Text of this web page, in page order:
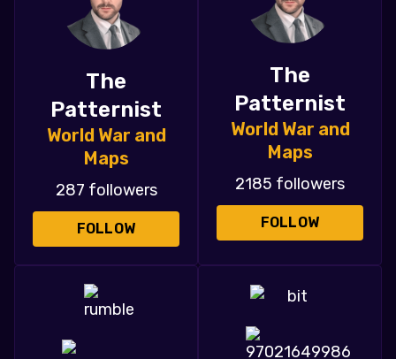
The
Patternist
World War and
Maps
287 followers
FOLLOW
The
Patternist
World War and
Maps
2185 followers
FOLLOW